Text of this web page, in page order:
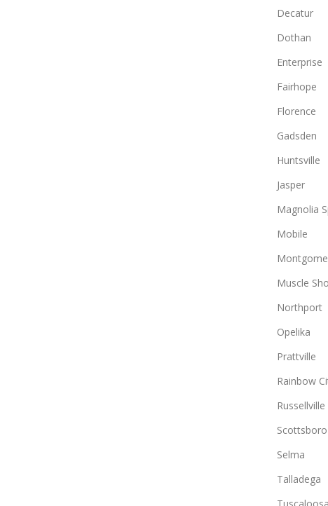
Decatur
Dothan
Enterprise
Fairhope
Florence
Gadsden
Huntsville
Jasper
Magnolia
Mobile
Muscle
Northport
Opelika
Prattville
Rainbow
Russellville
Scottsboro
Selma
Talladega
Tuscaloosa